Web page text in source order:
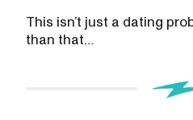
This isn’t just a dating
than that…